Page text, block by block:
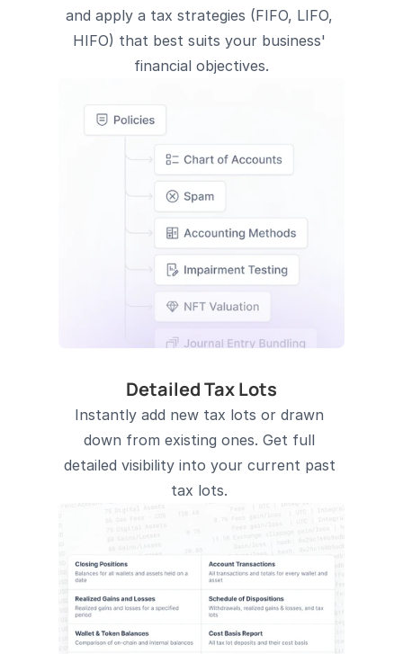
and apply a tax strategies (FIFO, LIFO,
HIFO) that best suits your business'
financial objectives.
Detailed Tax Lots
Instantly add new tax lots or drawn
down from existing ones. Get full
detailed visibility into your current past
tax lots.